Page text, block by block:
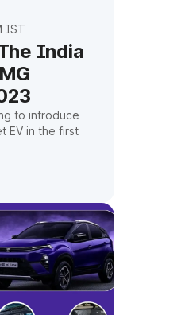
IST
India
to introduce
EV in the first